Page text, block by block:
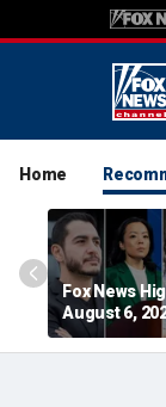
Home
Fox News
August 6,